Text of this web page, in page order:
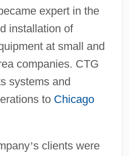
expert in the
installation of
at small and
companies. CTG
systems and
to Chicago
’s clients were